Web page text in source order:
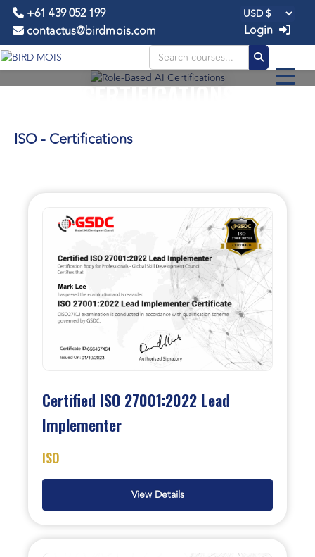
+61 439 052 199
contactus@birdmois.com
Login
ISO -
CERTIFICATIONS
ISO - Certifications
Certified ISO 27001:2022 Lead
Implementer
ISO
View Details